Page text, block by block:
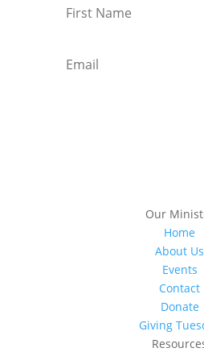
Our
Home
About Us
Events
Contact
Donate
Giving